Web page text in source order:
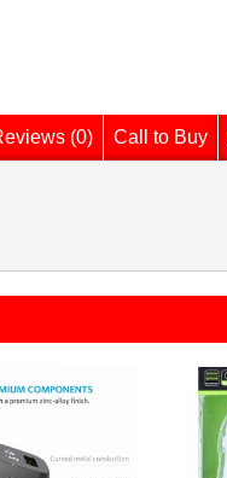
(0) Call to Buy